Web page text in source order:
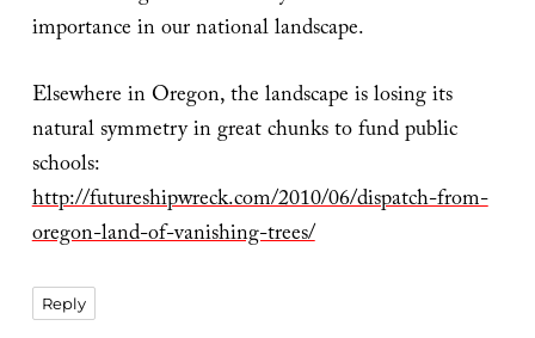
importance in our national landscape.
Elsewhere in Oregon, the landscape is losing its
natural symmetry in great chunks to fund public
schools:
http://futureshipwreck.com/2010/06/dispatch-from-
oregon-land-of-vanishing-trees/
Reply